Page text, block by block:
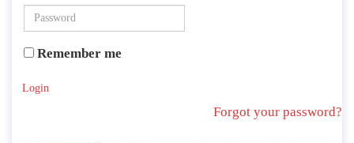
Remember me
Login
Forgot your password?